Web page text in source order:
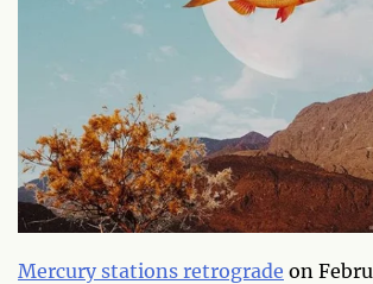
Mercury stations retrograde on